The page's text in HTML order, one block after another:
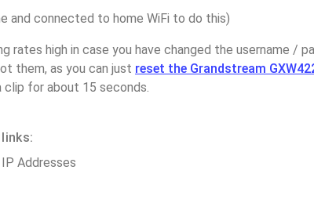
and connected to home WiFi to do this)
rates high in case you have changed the username /
them, as you can just reset the Grandstream
for about 15 seconds.
Addresses